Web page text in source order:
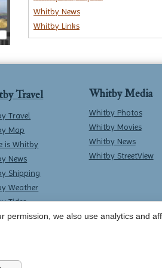
Whitby News
Whitby Links
Travel
Travel
Map
is Whitby
News
Shipping
Weather
Tides
Surf Report
Whitby Media
Whitby Photos
Whitby Movies
Whitby News
Whitby StreetView
Conditions
permission, we also use analytics and